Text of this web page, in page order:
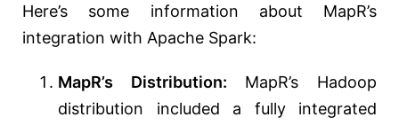
Here’s some information about MapR’s
integration with Apache Spark:
MapR’s Distribution: MapR’s Hadoop
distribution included a fully integrated